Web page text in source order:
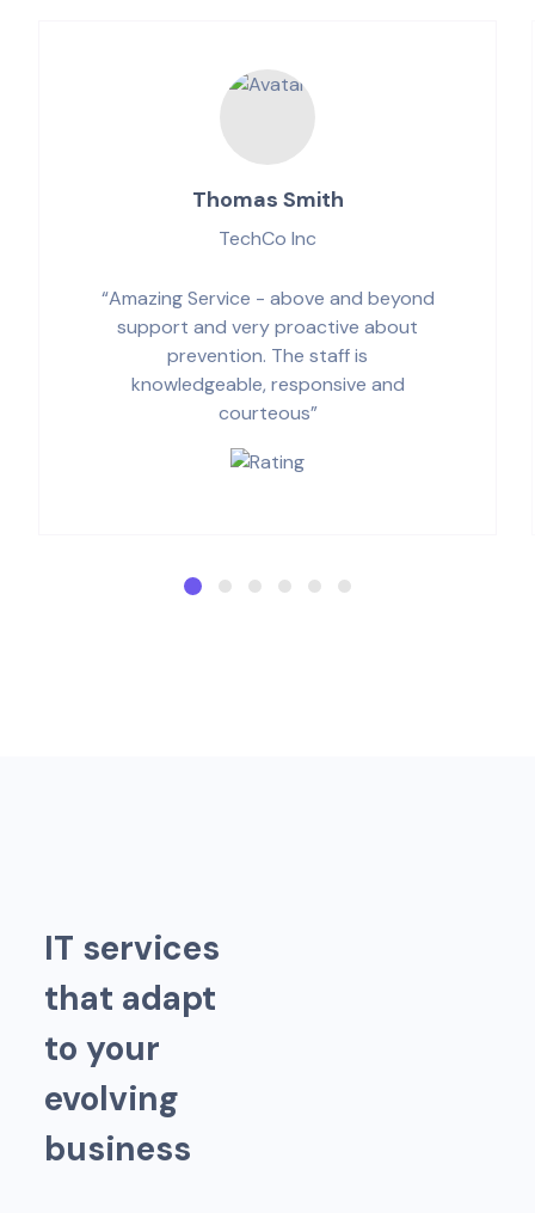
Thomas Smith
TechCo Inc
“Amazing Service - above and beyond
support and very proactive about
prevention. The staff is
knowledgeable, responsive and
courteous”
IT services
that adapt
to your
evolving
business